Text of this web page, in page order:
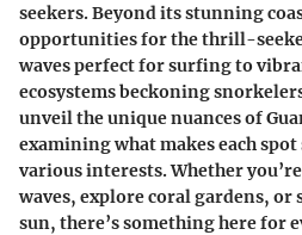
seekers. Beyond its stunning
opportunities for the thrill-
waves perfect for surfing to
ecosystems beckoning
unveil the unique nuances of
examining what makes each
various interests. Whether
waves, explore coral gardens,
sun, there’s something here for